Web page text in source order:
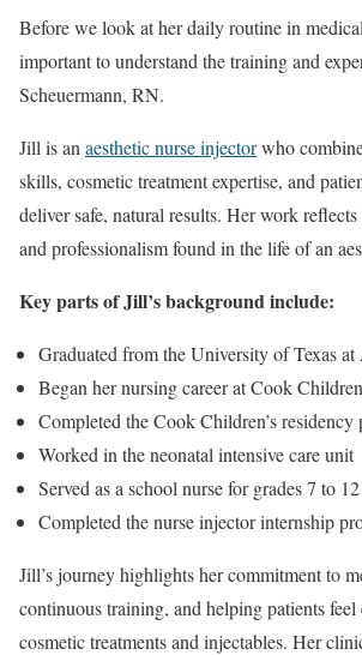
Before we look at her daily routine in
important to understand the training and
Scheuermann, RN.
Jill is an aesthetic nurse injectorwho
skills, cosmetic treatment expertise, and
deliver safe, natural results. Her work
and professionalism found in the life of an
Key parts of Jill’s background include:
Graduated from the University of Texas
Began her nursing career at Cook
Completed the Cook Children’s residency
Worked in the neonatal intensive care unit
Served as a school nurse for grades 7 to 12
Completed the nurse injector internship
Jill’s journey highlights her commitment to
continuous training, and helping patients
cosmetic treatments and injectables. Her